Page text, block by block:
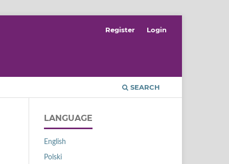
SEARCH
Register Login
LANGUAGE
English
Polski